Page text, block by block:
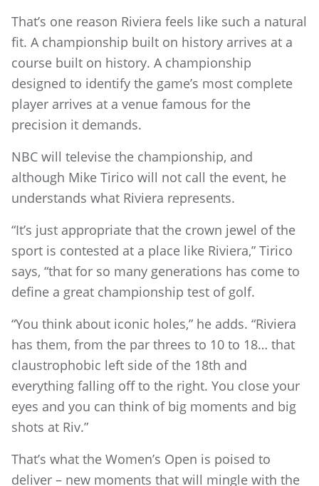
That’s one reason Riviera feels like such a natural
fit. A championship built on history arrives at a
course built on history. A championship
designed to identify the game’s most complete
player arrives at a venue famous for the
precision it demands.
NBC will televise the championship, and
although Mike Tirico will not call the event, he
understands what Riviera represents.
“It’s just appropriate that the crown jewel of the
sport is contested at a place like Riviera,” Tirico
says, “that for so many generations has come to
define a great championship test of golf.
“You think about iconic holes,” he adds. “Riviera
has them, from the par threes to 10 to 18… that
claustrophobic left side of the 18th and
everything falling off to the right. You close your
eyes and you can think of big moments and big
shots at Riv.”
That’s what the Women’s Open is poised to
deliver – new moments that will mingle with the